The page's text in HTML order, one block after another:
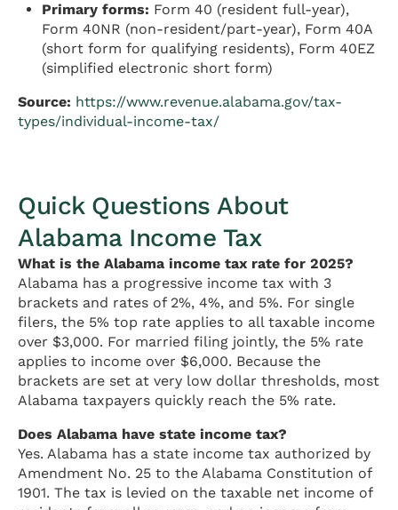
Primary forms: Form 40 (resident full-year),
Form 40NR (non-resident/part-year), Form 40A
(short form for qualifying residents), Form 40EZ
(simplified electronic short form)
Source: https://www.revenue.alabama.gov/tax-
types/individual-income-tax/
Quick Questions About
Alabama Income Tax
What is the Alabama income tax rate for 2025?
Alabama has a progressive income tax with 3
brackets and rates of 2%, 4%, and 5%. For single
filers, the 5% top rate applies to all taxable income
over $3,000. For married filing jointly, the 5% rate
applies to income over $6,000. Because the
brackets are set at very low dollar thresholds, most
Alabama taxpayers quickly reach the 5% rate.
Does Alabama have state income tax?
Yes. Alabama has a state income tax authorized by
Amendment No. 25 to the Alabama Constitution of
1901. The tax is levied on the taxable net income of